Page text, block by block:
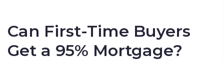
Can First-Time Buyers
Get a 95% Mortgage?